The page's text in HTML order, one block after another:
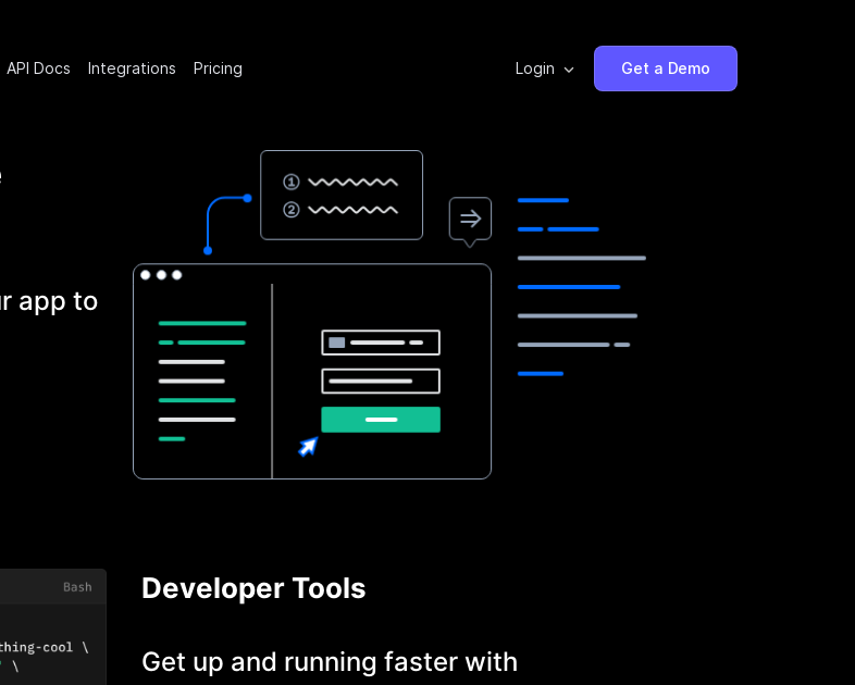
API Docs Integrations Pricing Login Get a Demo
app to
Developer Tools
Get up and running faster with